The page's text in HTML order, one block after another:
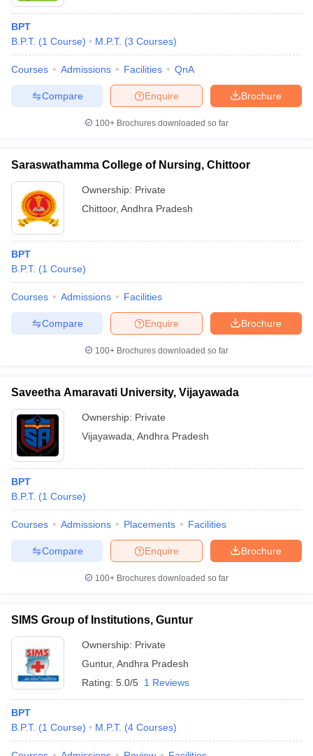
BPT
B.P.T. (1 Course) M.P.T. (3 Courses)
Courses Admissions Facilities QnA
Brochure
Enquire
Compare
100+ Brochures downloaded so far
Saraswathamma College of Nursing, Chittoor
Ownership: Private
Chittoor, Andhra Pradesh
BPT
B.P.T. (1 Course)
Courses Admissions Facilities
Brochure
Enquire
Compare
100+ Brochures downloaded so far
Saveetha Amaravati University, Vijayawada
Ownership: Private
Vijayawada Andhra Pradesh
BPT
B.P.T. (1 Course)
Courses Admissions Placements Facilities
Brochure
Enquire
Compare
100+ Brochures downloaded so far
SIMS Group of Institutions, Guntur
Ownership: Private
Guntur, Andhra Pradesh
Rating: 5.0/5 1 Reviews
BPT
B.P.T. (1 Course) M.P.T. (4 Courses)